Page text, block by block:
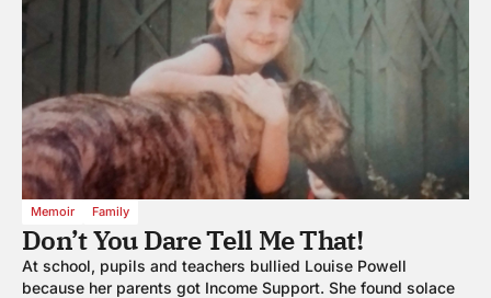
Memoir Family
Don’t You Dare Tell Me That!
At school, pupils and teachers bullied Louise Powell
because her parents got Income Support. She found solace